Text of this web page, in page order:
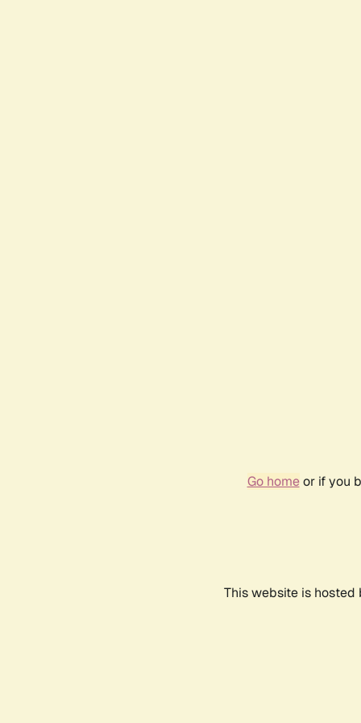
Go homeor if you
This website is hosted